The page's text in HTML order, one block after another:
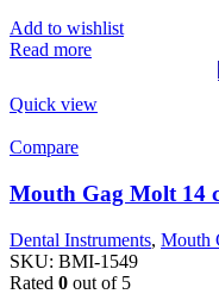
Add to wishlist
Read more
Quick view
Compare
Mouth Gag Molt 14
Dental Instruments, Mouth
SKU: BMI-1549
Rated 0 out of 5